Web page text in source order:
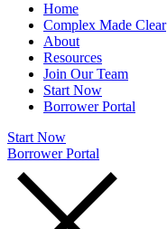
Home
Complex Made Clear
About
Resources
Join Our Team
Start Now
Borrower Portal
Start Now
Borrower Portal